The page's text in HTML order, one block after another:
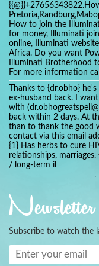
How to join the
for money, Illuminati
online, Illuminati
Africa. Do you want
Illuminati Brotherhood
For more information
Thanks to {dr.obho}
ex-husband back. I
with
back within 2 days. At
than to thank the good
contact via this email
{1} Has herbs to cure
relationships,
/ long-term il
Getting in touch with Dr
ever Happened in my
more than I ever
and that’s why I want
and to Anyone out
challenging times in
Newsletter
Subscribe to watch the